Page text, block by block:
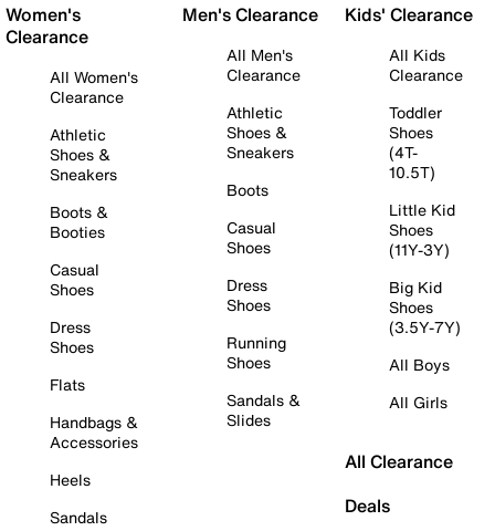
Women's
Clearance
All Women's
Clearance
Athletic
Shoes &
Sneakers
Boots &
Booties
Casual
Shoes
Dress
Shoes
Flats
Handbags &
Accessories
Heels
Sandals
Men's Clearance
All Men's
Clearance
Athletic
Shoes &
Sneakers
Boots
Casual
Shoes
Dress
Shoes
Running
Shoes
Sandals &
Slides
Kids' Clearance
All Kids
Clearance
Toddler
Shoes
(4T-
10.5T)
Little Kid
Shoes
(11Y-3Y)
Big Kid
Shoes
(3.5Y-7Y)
All Boys
All Girls
All Clearance
Deals